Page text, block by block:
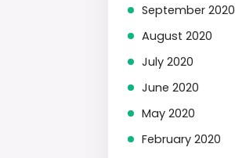
September 2020
August 2020
July 2020
June 2020
May 2020
February 2020